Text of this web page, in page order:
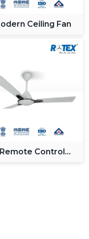
Ceiling Fan
Remote Control